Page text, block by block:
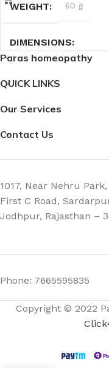
WEIGHT 60 g
DIMENSIONS
Paras homeopathy
QUICK LINKS
Our Services
Contact Us
1017, Near Nehru Park,
First C Road,
Jodhpur, Rajasthan –
Phone: 7665595835
Copyright © 2022